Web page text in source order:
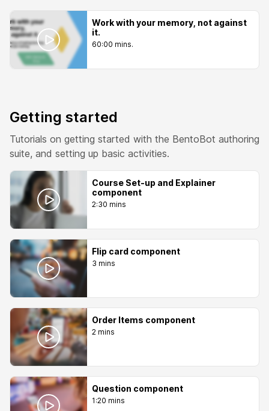
Work with your memory, not against
it.
60:00 mins.
Getting started
Tutorials on getting started with the BentoBot authoring
suite, and setting up basic activities.
Course Set-up and Explainer
component
2:30 mins
Flip card component
3 mins
Order Items component
2 mins
Question component
1:20 mins